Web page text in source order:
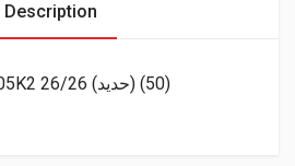
Description
RBC Wiper blade 405K2 26/26 (حديد) (50)